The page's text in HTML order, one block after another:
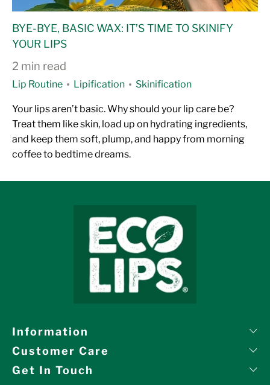
BYE-BYE, BASIC WAX: IT’S TIME TO SKINIFY
YOUR LIPS
2 min read
Lip Routine Lipification Skinification
Your lips aren’t basic. Why should your lip care be?
Treat them like skin, load up on hydrating ingredients,
and keep them soft, plump, and happy from morning
coffee to bedtime dreams.
Information
Customer Care
Get In Touch